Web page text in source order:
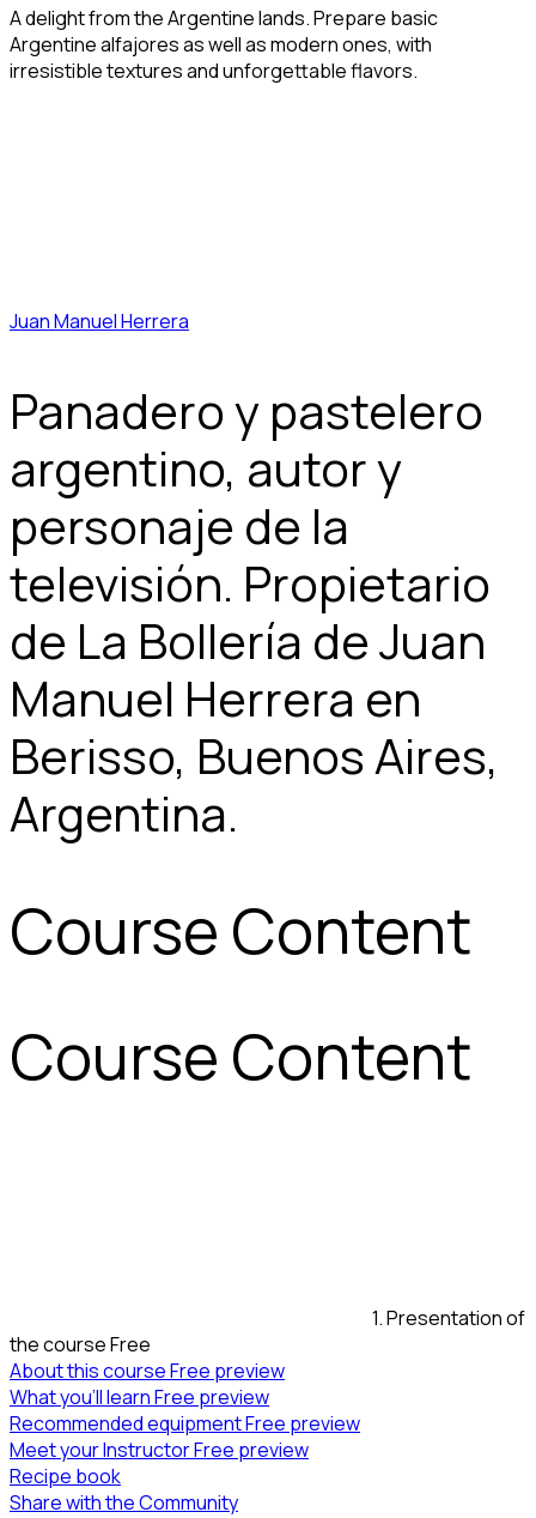
A delight from the Argentine lands. Prepare basic
Argentine alfajores as well as modern ones, with
irresistible textures and unforgettable flavors.
Juan Manuel Herrera
Panadero y pastelero
argentino, autor y
personaje de la
televisión. Propietario
de La Bollería de Juan
Manuel Herrera en
Berisso, Buenos Aires,
Argentina.
Course Content
Course Content
1. Presentation of
the courseFree
About this courseFree preview
What you’ll learnFree preview
Recommended equipmentFree preview
Meet your InstructorFree preview
Recipe book
Share with the Community